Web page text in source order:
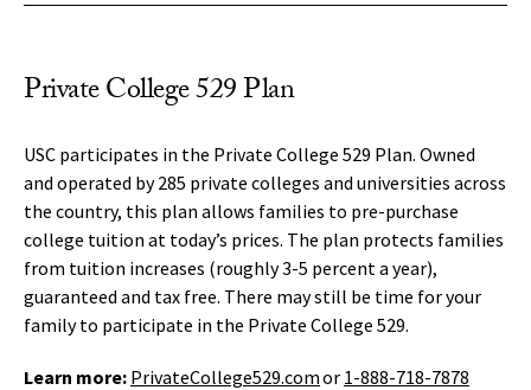
Private College 529 Plan
USC participates in the Private College 529 Plan. Owned
and operated by 285 private colleges and universities across
the country, this plan allows families to pre-purchase
college tuition at today’s prices. The plan protects families
from tuition increases (roughly 3-5 percent a year),
guaranteed and tax free. There may still be time for your
family to participate in the Private College 529.
Learn more: PrivateCollege529.comor 1-888-718-7878